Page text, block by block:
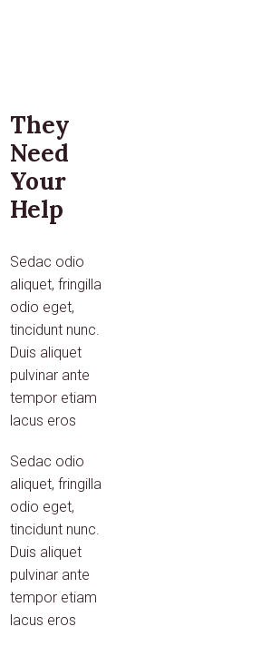
They
Need
Your
Help
Sedac odio
aliquet, fringilla
odio eget,
tincidunt nunc.
Duis aliquet
pulvinar ante
tempor etiam
lacus eros
Sedac odio
aliquet, fringilla
odio eget,
tincidunt nunc.
Duis aliquet
pulvinar ante
tempor etiam
lacus eros